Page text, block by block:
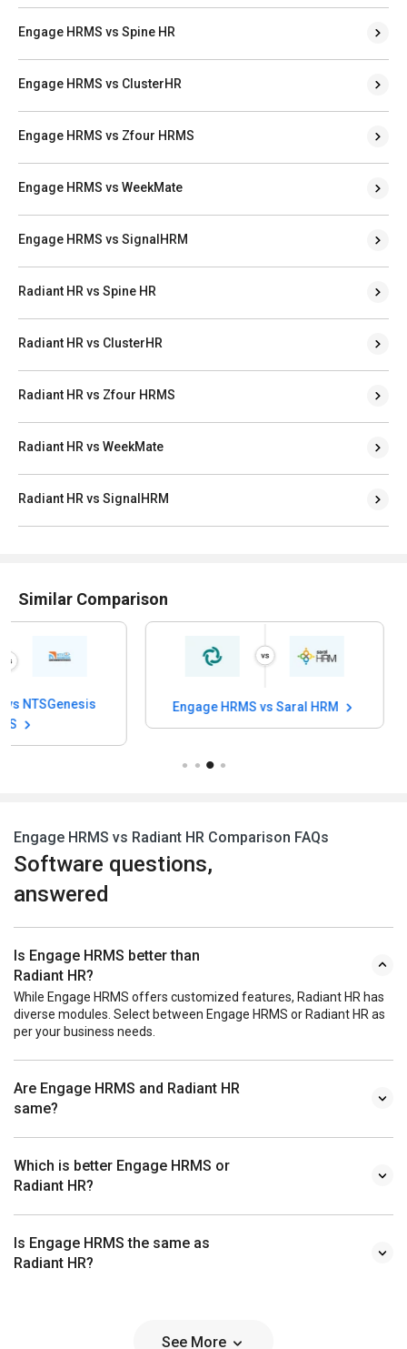
Engage HRMS vs Spine HR
Engage HRMS vs ClusterHR
Engage HRMS vs Zfour HRMS
Engage HRMS vs WeekMate
Engage HRMS vs SignalHRM
Radiant HR vs Spine HR
Radiant HR vs ClusterHR
Radiant HR vs Zfour HRMS
Radiant HR vs WeekMate
Radiant HR vs SignalHRM
Similar Comparison
Engage HRMS vs Saral HRM Engage HRMS
Engage HRMS vs Radiant HR Comparison FAQs
Software questions,
answered
Is Engage HRMS better than
Radiant HR?
While Engage HRMS offers customized features, Radiant HR has
diverse modules. Select between Engage HRMS or Radiant HR as
per your business needs.
Are Engage HRMS and Radiant HR
same?
Which is better Engage HRMS or
Radiant HR?
Is Engage HRMS the same as
Radiant HR?
See More